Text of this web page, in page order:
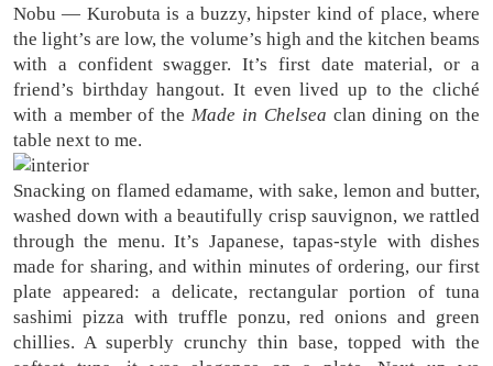
Nobu — Kurobuta is a buzzy, hipster kind of place, where
the light’s are low, the volume’s high and the kitchen beams
with a confident swagger. It’s first date material, or a
friend’s birthday hangout. It even lived up to the cliché
with a member of the Made in Chelsea clan dining on the
table next to me.
Snacking on flamed edamame, with sake, lemon and butter,
washed down with a beautifully crisp sauvignon, we rattled
through the menu. It’s Japanese, tapas-style with dishes
made for sharing, and within minutes of ordering, our first
plate appeared: a delicate, rectangular portion of tuna
sashimi pizza with truffle ponzu, red onions and green
chillies. A superbly crunchy thin base, topped with the